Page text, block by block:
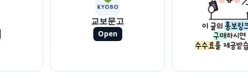
교보문고
Open